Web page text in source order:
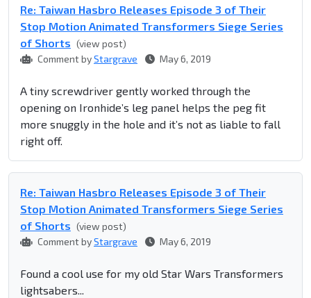
Re: Taiwan Hasbro Releases Episode 3 of Their
Stop Motion Animated Transformers Siege Series
of Shorts (view post)
Comment byStargrave May 6, 2019
A tiny screwdriver gently worked through the
opening on Ironhide’s leg panel helps the peg fit
more snuggly in the hole and it’s not as liable to fall
right off.
Re: Taiwan Hasbro Releases Episode 3 of Their
Stop Motion Animated Transformers Siege Series
of Shorts (view post)
Comment byStargrave May 6, 2019
Found a cool use for my old Star Wars Transformers
lightsabers...